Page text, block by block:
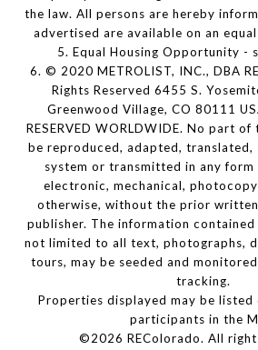
the law. All persons are hereby
advertised are available on an
5. Equal Housing Opportunity -
6. © 2020 METROLIST, INC., DBA
Rights Reserved 6455 S.
Greenwood Village, CO 80111
RESERVED WORLDWIDE. No part
be reproduced, adapted,
system or transmitted in any form
electronic, mechanical,
otherwise, without the prior
publisher. The information
not limited to all text, photographs,
tours, may be seeded and
tracking.
Properties displayed may be
participants in the
©2026 REColorado. All